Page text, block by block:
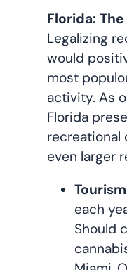
Florida:
Legalizing
would
most
activity. As
Florida
recreational
even larger
each
Should